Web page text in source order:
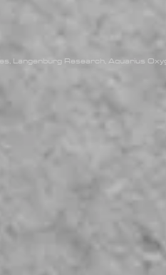
Langenburg Research, Aquarius